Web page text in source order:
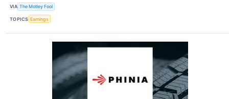
VIA The Motley Fool
TOPICS Earnings